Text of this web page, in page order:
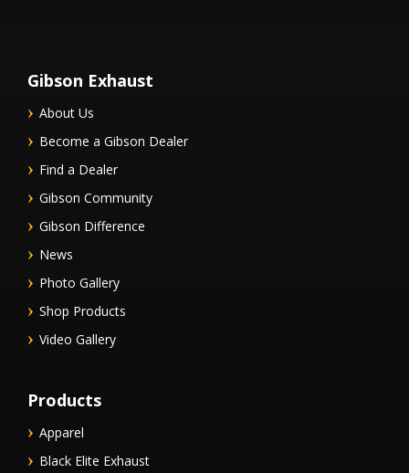
Gibson Exhaust
About Us
Become a Gibson Dealer
Find a Dealer
Gibson Community
Gibson Difference
News
Photo Gallery
Shop Products
Video Gallery
Products
Apparel
Black Elite Exhaust